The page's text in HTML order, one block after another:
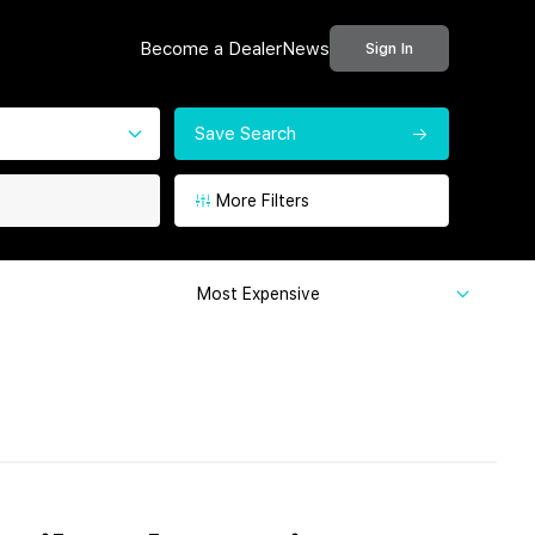
Become a DealerNews Sign In
Save Search
More Filters
Most Expensive